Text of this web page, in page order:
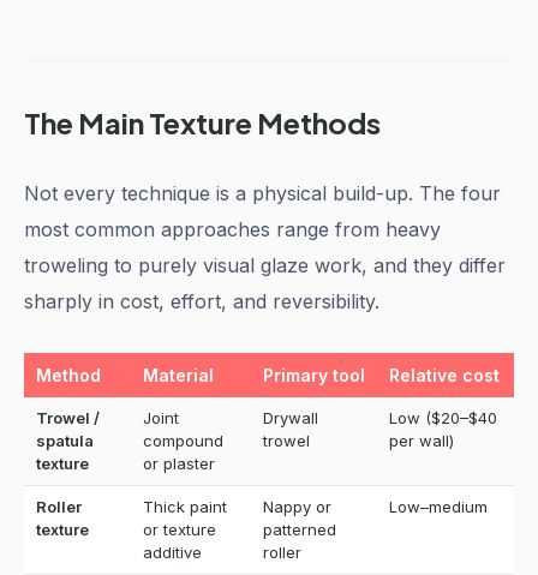
The Main Texture Methods
Not every technique is a physical build-up. The four
most common approaches range from heavy
troweling to purely visual glaze work, and they differ
sharply in cost, effort, and reversibility.
Method Material Primary tool Relative cost
Trowel /
spatula
texture
Joint
compound
or plaster
Drywall
trowel
Low ($20–$40
per wall)
Roller
texture
Thick paint
or texture
additive
Nappy or
patterned
roller
Low–medium